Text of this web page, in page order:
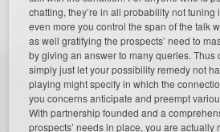
chatting, they’re in all probability not
even more you control the span of the talk
as well gratifying the prospects’ need to
by giving an answer to many queries. Thus
simply just let your possibility remedy not
playing might specify in which the
you concerns anticipate and preempt
With partnership founded and a
prospects’ needs in place, you are actually